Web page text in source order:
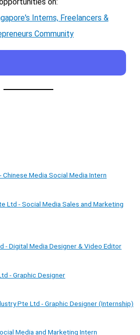
on:
Interns, Freelancers &
Community
Chinese Media Social Media Intern
Ltd - Social Media Sales and Marketing
- Digital Media Designer & Video Editor
- Graphic Designer
Pte Ltd - Graphic Designer (Internship)
Media and Marketing Intern